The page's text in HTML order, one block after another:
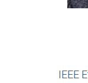
IEEE